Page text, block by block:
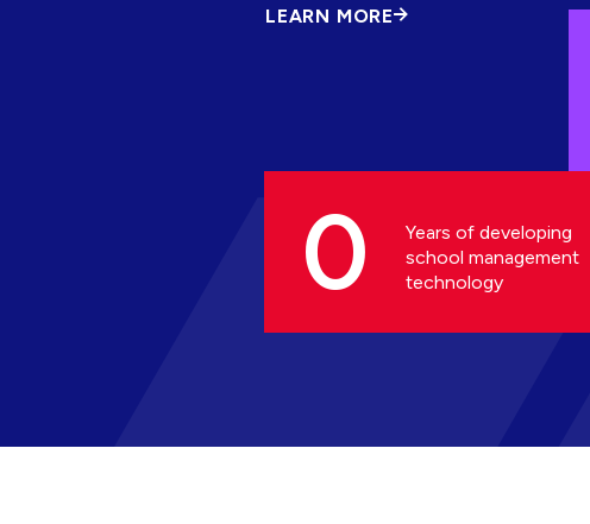
LEARN MORE
ABOUT
0
Years of developing
school management
technology